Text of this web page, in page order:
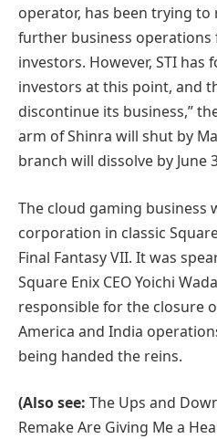
operator, has been trying to
further business
investors. However, STI
investors at this point, and
discontinue its business,”
arm of Shinra will shut by
branch will dissolve by June
The cloud gaming business
corporation in classic
Final Fantasy VII. It was
Square Enix CEO Yoichi
responsible for the closure
America and India
being handed the reins.
(Also see: The Ups and
Remake Are Giving Me a